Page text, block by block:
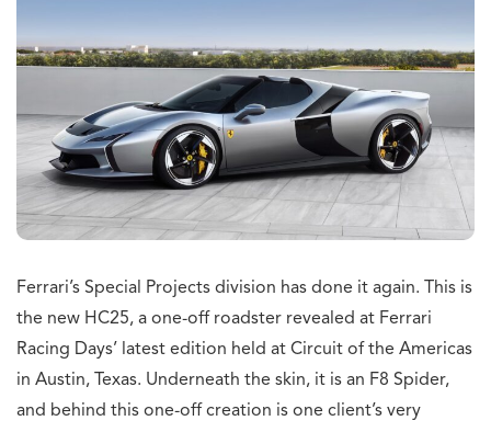
Ferrari’s Special Projects division has done it again. This is
the new HC25, a one-off roadster revealed at Ferrari
Racing Days’ latest edition held at Circuit of the Americas
in Austin, Texas. Underneath the skin, it is an F8 Spider,
and behind this one-off creation is one client’s very